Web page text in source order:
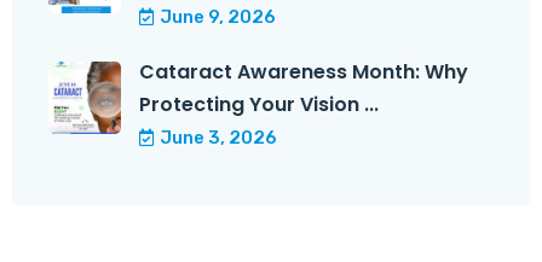
June 9, 2026
Cataract Awareness Month: Why
Protecting Your Vision ...
June 3, 2026